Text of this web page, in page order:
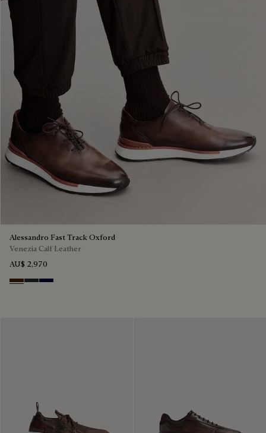
Alessandro Fast Track Oxford
Venezia Calf Leather
AU$ 2,970
Marrone Intenso
Nero Fume
Nero Blu